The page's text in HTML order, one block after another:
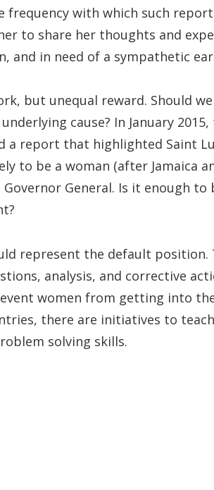
frequency with which such
to share her thoughts and
and in need of a sympathetic
but unequal reward. Should
cause? In January 2015,
a report that highlighted Saint
to be a woman (after Jamaica
General. Is it enough to
represent the default position.
analysis, and corrective
women from getting into
there are initiatives to
solving skills.